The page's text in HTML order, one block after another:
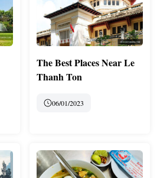
The Best Places Near Le
Thanh Ton
06/01/2023